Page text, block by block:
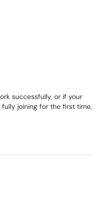
successfully, or if your
joining for the first time,